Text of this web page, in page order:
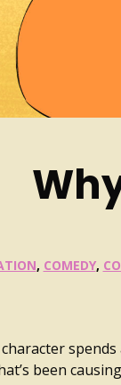
, COMEDY,
been